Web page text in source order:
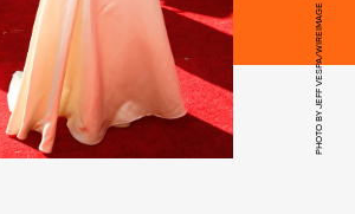
PHOTO BY JEFF VESPA/WIREIMAGE